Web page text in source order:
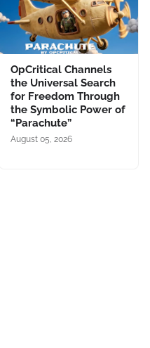
OpCritical Channels
the Universal Search
for Freedom Through
the Symbolic Power of
“Parachute”
August 05, 2026